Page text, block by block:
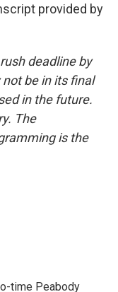
provided by
deadline by
be in its final
in the future.
The
is the
time Peabody